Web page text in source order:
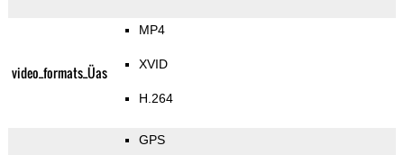
video_formats_Üas
MP4
XVID
H.264
GPS